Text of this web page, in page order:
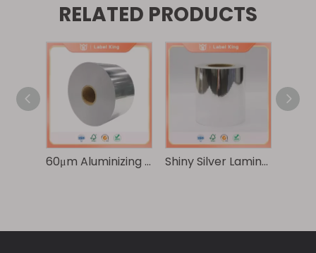
RELATED PRODUCTS
60μm Aluminizing Pearlized Film/30μm Transparent PET Shiny Silver Laminated Paper - Waterproof and Scratch-resistant Printing - Clear Food and Daily Care Packaging Labels